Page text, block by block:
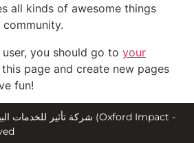
all kinds of awesome things
you should go to your
page and create new pages
fun!